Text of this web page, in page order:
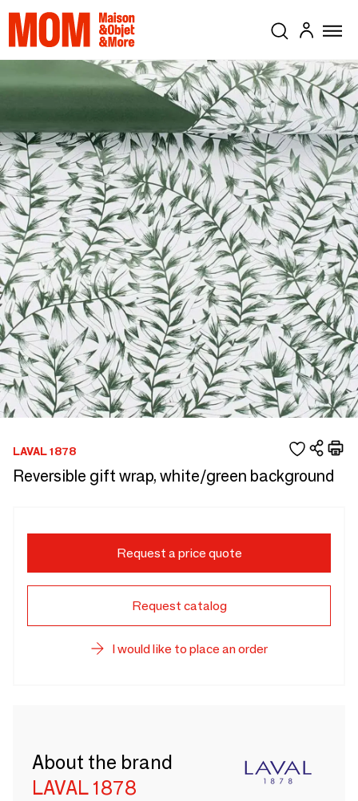
LAVAL 1878
Reversible gift wrap, white/green background
Request a price quote
Request catalog
I would like to place an order
About the brand
LAVAL 1878